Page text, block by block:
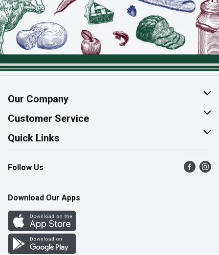
Our Company
About Us
Join Our Team
Customer Service
Help & FAQ
Contact Us
Product Alerts
Quick Links
Find a Store
Flyers
Western Family
Perk Avenue
How Online Shopping Works
Follow Us
Download Our Apps